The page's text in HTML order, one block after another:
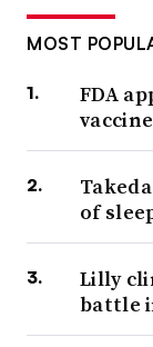
MOST
FDA
vaccine
of
Lilly
battle